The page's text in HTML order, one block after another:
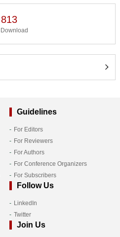
813
Download
Guidelines
For Editors
For Reviewers
For Authors
For Conference Organizers
For Subscribers
Follow Us
LinkedIn
Twitter
Join Us